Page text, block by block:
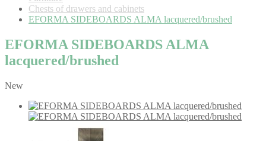
Chests of drawers and cabinets
EFORMA SIDEBOARDS ALMA lacquered/brushed
EFORMA SIDEBOARDS ALMA
lacquered/brushed
New